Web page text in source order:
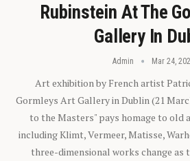
Rubinstein At The
Gallery In
Admin Mar 24,
Art exhibition by French artist
Gormleys Art Gallery in Dublin (21
to the Masters" pays homage to old
including Klimt, Vermeer, Matisse,
three-dimensional works change as